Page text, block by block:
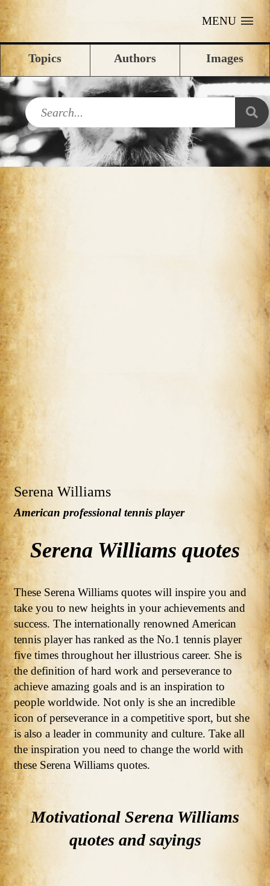
MENU
Topics Authors Images
Serena Williams
American professional tennis player
Serena Williams quotes
These Serena Williams quotes will inspire you and
take you to new heights in your achievements and
success. The internationally renowned American
tennis player has ranked as the No.1 tennis player
five times throughout her illustrious career. She is
the definition of hard work and perseverance to
achieve amazing goals and is an inspiration to
people worldwide. Not only is she an incredible
icon of perseverance in a competitive sport, but she
is also a leader in community and culture. Take all
the inspiration you need to change the world with
these Serena Williams quotes.
Motivational Serena Williams
quotes and sayings